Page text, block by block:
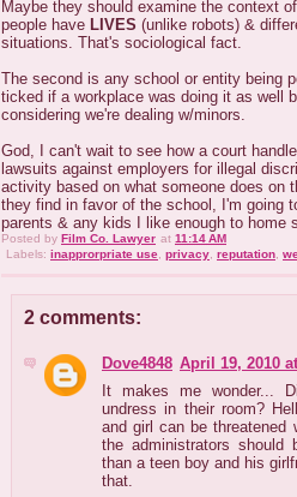
Maybe they should examine the context
people have LIVES (unlike robots) &
situations. That's sociological fact.
The second is any school or entity being
ticked if a workplace was doing it as well
considering we're dealing w/minors.
God, I can't wait to see how a court
lawsuits against employers for illegal
activity based on what someone does on
they find in favor of the school, I'm going
parents & any kids I like enough to home
Posted by Film Co. Lawyer at 11:14 AM
Labels: inapprorpriate use privacy reputation
2 comments:
Dove4848 April 19, 2010
It makes me wonder...
undress in their room?
and girl can be
the administrators should
than a teen boy and his
that.